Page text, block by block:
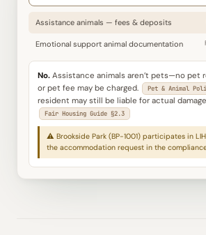
Assistance animals — fees & deposits
Emotional support animal documentation
No. Assistance animals aren’t pets—no pet
or pet fee may be charged.
Pet & Animal
resident may still be liable for actual
Fair Housing Guide §2.3
⚠ Brookside Park (BP-1001) participates in
the accommodation request in the